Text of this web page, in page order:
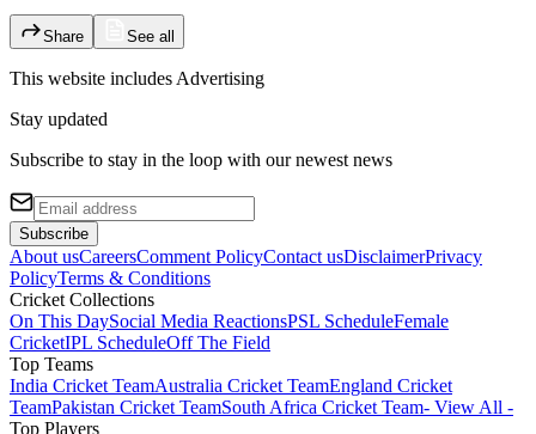
Share See all
This website includesAdvertising
Stay updated
Subscribe to stay in the loop with our newest news
Subscribe
About usCareersComment PolicyContact usDisclaimerPrivacy
PolicyTerms & Conditions
Cricket Collections
On This DaySocial Media ReactionsPSL ScheduleFemale
CricketIPL ScheduleOff The Field
Top Teams
India Cricket TeamAustralia Cricket TeamEngland Cricket
TeamPakistan Cricket TeamSouth Africa Cricket Team- View All -
Top Players